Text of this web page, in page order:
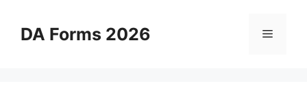
contentDA Forms 2026 Menu